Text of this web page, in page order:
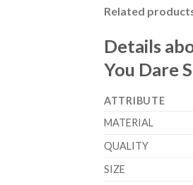
Related
Details
You Dare
ATTRIBUTE
MATERIAL
QUALITY
SIZE